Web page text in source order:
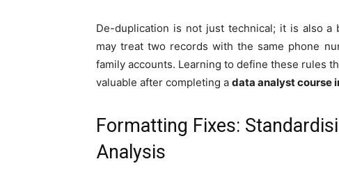
De-duplication is not just technical; it is also a
may treat two records with the same phone
family accounts. Learning to define these rules
valuable after completing a data analyst course
Formatting Fixes:
Analysis